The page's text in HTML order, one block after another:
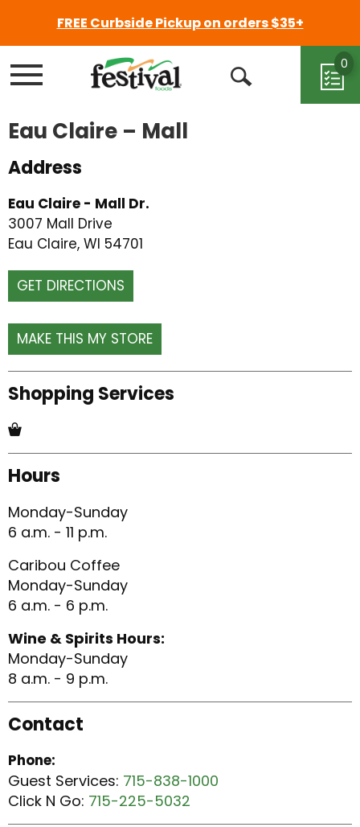
FREE Curbside Pickup on orders $35+
Menu
Open
0
Eau Claire – Mall
Address
Eau Claire - Mall Dr.
3007 Mall Drive
Eau Claire, WI 54701
GET DIRECTIONS
Shopping Services
Hours
Monday-Sunday
6 a.m. - 11 p.m.
Caribou Coffee
Monday-Sunday
6 a.m. - 6 p.m.
Wine & Spirits Hours:
Monday-Sunday
8 a.m. - 9 p.m.
Contact
Phone:
Guest Services: 715-838-1000
Click N Go: 715-225-5032